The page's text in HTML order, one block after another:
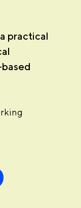
practical